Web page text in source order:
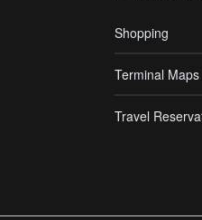
Shopping
Terminal Maps
Travel